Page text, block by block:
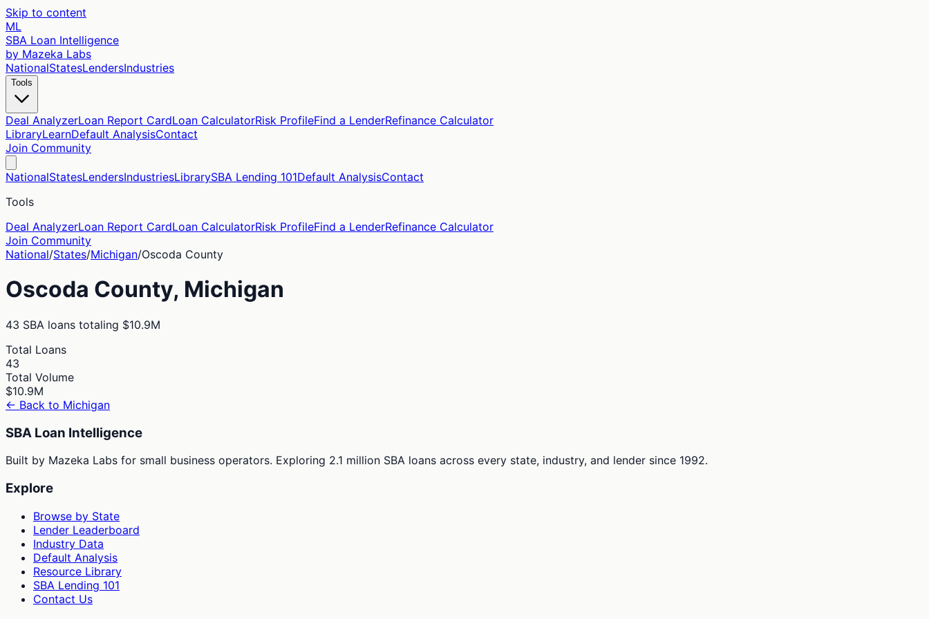
Skip to content
ML
SBA Loan Intelligence
by Mazeka Labs
NationalStatesLendersIndustries
Tools
Deal AnalyzerLoan Report CardLoan CalculatorRisk ProfileFind a LenderRefinance Calculator
LibraryLearnDefault AnalysisContact
Join Community
NationalStatesLendersIndustriesLibrarySBA Lending 101Default AnalysisContact
Tools
Deal AnalyzerLoan Report CardLoan CalculatorRisk ProfileFind a LenderRefinance Calculator
Join Community
National/States/Michigan/Oscoda County
Oscoda County, Michigan
43 SBA loans totaling $10.9M
Total Loans
43
Total Volume
$10.9M
← Back to Michigan
SBA Loan Intelligence
Built by Mazeka Labs for small business operators. Exploring 2.1 million SBA loans across every state, industry, and lender since 1992.
Explore
Browse by State
Lender Leaderboard
Industry Data
Default Analysis
Resource Library
SBA Lending 101
Contact Us